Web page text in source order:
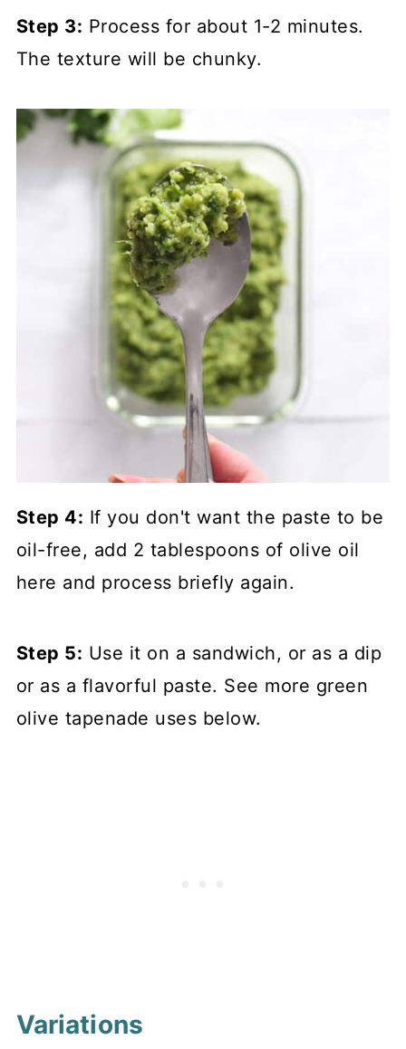
Step 3: Process for about 1-2 minutes.
The texture will be chunky.
Step 4: If you don't want the paste to be
oil-free, add 2 tablespoons of olive oil
here and process briefly again.
Step 5: Use it on a sandwich, or as a dip
or as a flavorful paste. See more green
olive tapenade uses below.
Variations